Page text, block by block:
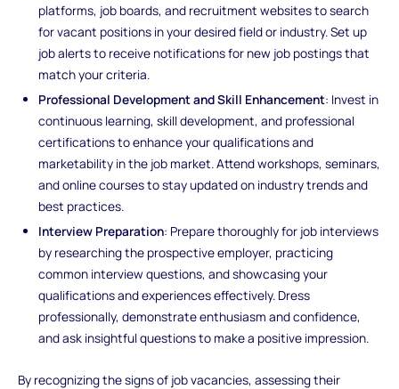
platforms, job boards, and recruitment websites to search
for vacant positions in your desired field or industry. Set up
job alerts to receive notifications for new job postings that
match your criteria.
Professional Development and Skill Enhancement: Invest in
continuous learning, skill development, and professional
certifications to enhance your qualifications and
marketability in the job market. Attend workshops, seminars,
and online courses to stay updated on industry trends and
best practices.
Interview Preparation: Prepare thoroughly for job interviews
by researching the prospective employer, practicing
common interview questions, and showcasing your
qualifications and experiences effectively. Dress
professionally, demonstrate enthusiasm and confidence,
and ask insightful questions to make a positive impression.
By recognizing the signs of job vacancies, assessing their